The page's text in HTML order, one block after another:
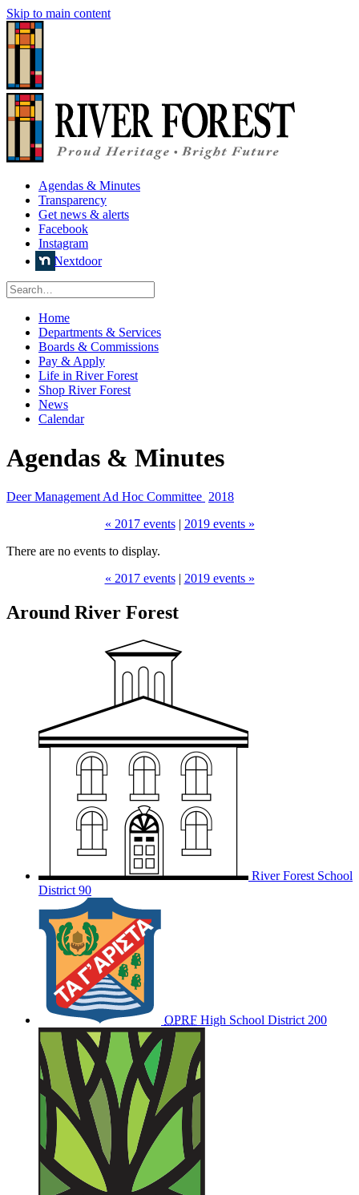
Skip to main content
Agendas & Minutes
Transparency
Get news & alerts
Facebook
Instagram
Nextdoor
Home
Departments & Services
Boards & Commissions
Pay & Apply
Life in River Forest
Shop River Forest
News
Calendar
Agendas & Minutes
Deer Management Ad Hoc Committee 2018
« 2017 events| 2019 events »
There are no events to display.
« 2017 events| 2019 events »
Around River Forest
River Forest School
District 90
OPRF High School District 200